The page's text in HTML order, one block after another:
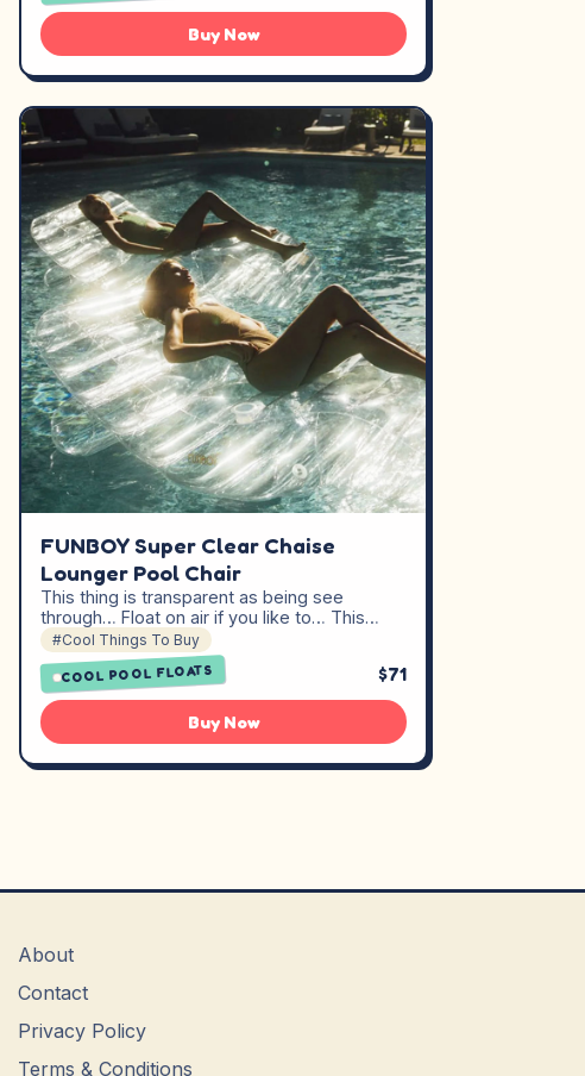
Buy Now
FUNBOY Super Clear Chaise
Lounger Pool Chair
This thing is transparent as being see
through… Float on air if you like to… This…
#Cool Things To Buy
COOL POOL FLOATS $71
Buy Now
About
Contact
Privacy Policy
Terms & Conditions